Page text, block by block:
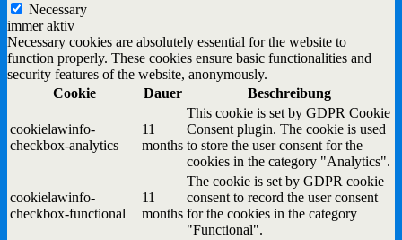
Necessary
immer aktiv
Necessary cookies are absolutely essential for the website to
function properly. These cookies ensure basic functionalities and
security features of the website, anonymously.
Cookie
Dauer Beschreibung
cookielawinfo-
checkbox-analytics
11
months
This cookie is set by GDPR Cookie
Consent plugin. The cookie is used
to store the user consent for the
cookies in the category "Analytics".
cookielawinfo-
checkbox-functional
11
months
The cookie is set by GDPR cookie
consent to record the user consent
for the cookies in the category
"Functional".